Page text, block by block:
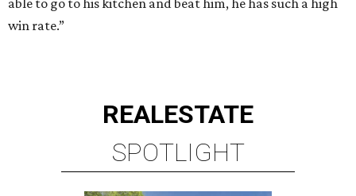
win rate.”
REALESTATE
SPOTLIGHT